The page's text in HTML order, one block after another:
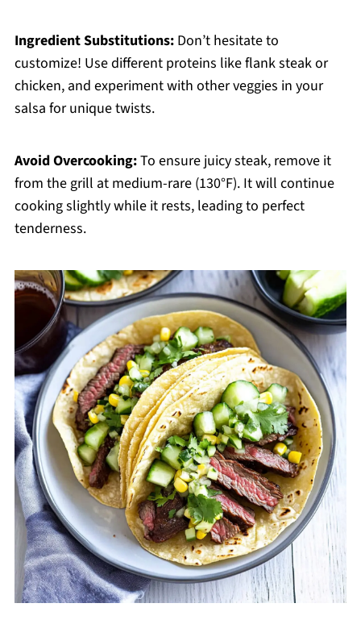
Ingredient Substitutions:Don’t hesitate to
customize! Use different proteins like flank steak or
chicken, and experiment with other veggies in your
salsa for unique twists.
Avoid Overcooking:To ensure juicy steak, remove it
from the grill at medium-rare (130°F). It will continue
cooking slightly while it rests, leading to perfect
tenderness.